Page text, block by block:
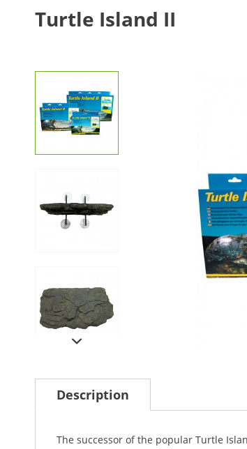
Turtle Island II
Description
The successor of the popular Turtle